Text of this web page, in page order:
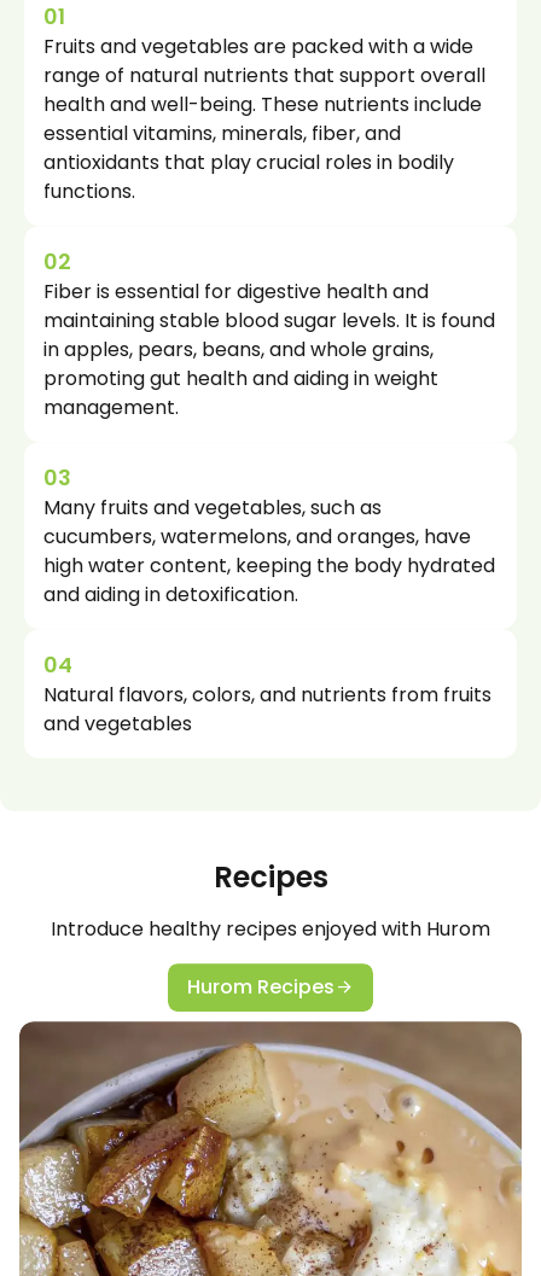
01
Fruits and vegetables are packed with a wide
range of natural nutrients that support overall
health and well-being. These nutrients include
essential vitamins, minerals, fiber, and
antioxidants that play crucial roles in bodily
functions.
02
Fiber is essential for digestive health and
maintaining stable blood sugar levels. It is found
in apples, pears, beans, and whole grains,
promoting gut health and aiding in weight
management.
03
Many fruits and vegetables, such as
cucumbers, watermelons, and oranges, have
high water content, keeping the body hydrated
and aiding in detoxification.
04
Natural flavors, colors, and nutrients from fruits
and vegetables
Recipes
Introduce healthy recipes enjoyed with Hurom
Hurom Recipes